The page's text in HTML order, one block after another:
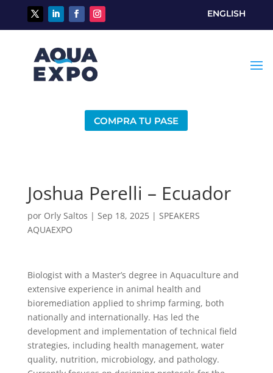
ENGLISH
COMPRA TU PASE
Joshua Perelli – Ecuador
por Orly Saltos | Sep 18, 2025| SPEAKERS
AQUAEXPO
Biologist with a Master’s degree in Aquaculture and
extensive experience in animal health and
bioremediation applied to shrimp farming, both
nationally and internationally. Has led the
development and implementation of technical field
strategies, including health management, water
quality, nutrition, microbiology, and pathology.